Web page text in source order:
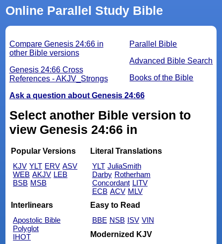
Online Parallel Study Bible
Parallel Bible
Advanced Bible Search
Books of the Bible
Compare Genesis 24:66 in
other Bible versions
Genesis 24:66 Cross
References - AKJV_Strongs
Ask a question about Genesis 24:66
Select another Bible version to
view Genesis 24:66 in
Popular Versions
KJV YLT ERV ASV
WEB AKJV LEB
BSB MSB
Literal Translations
YLT JuliaSmith
Darby Rotherham
Concordant LITV
ECB ACV MLV
Interlinears
Apostolic Bible
Polyglot
IHOT
Easy to Read
BBE NSB ISV VIN
Modernized KJV